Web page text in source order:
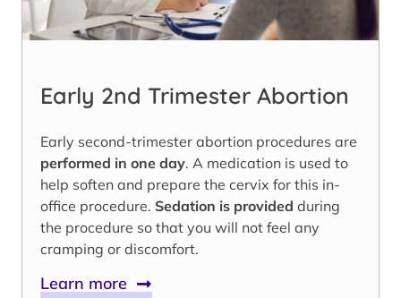
Early 2nd Trimester Abortion
Early second-trimester abortion procedures are
performed in one day. A medication is used to
help soften and prepare the cervix for this in-
office procedure. Sedation is provided during
the procedure so that you will not feel any
cramping or discomfort.
Learn more